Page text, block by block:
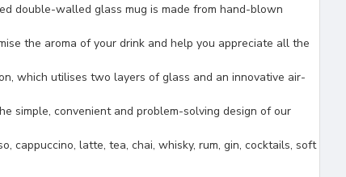
double-walled glass mug is made from hand-blown
the aroma of your drink and help you appreciate all the
which utilises two layers of glass and an innovative air-
simple, convenient and problem-solving design of our
cappuccino, latte, tea, chai, whisky, rum, gin, cocktails, soft